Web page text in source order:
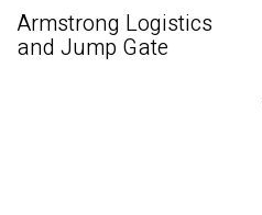
Armstrong Logistics
and Jump Gate